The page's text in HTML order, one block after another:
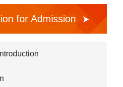
for Admission